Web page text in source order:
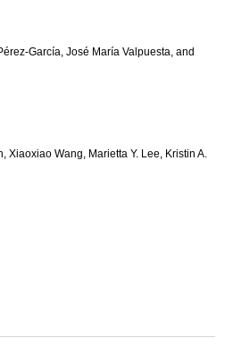
García, José María Valpuesta, and
Xiaoxiao Wang, Marietta Y. Lee, Kristin A.